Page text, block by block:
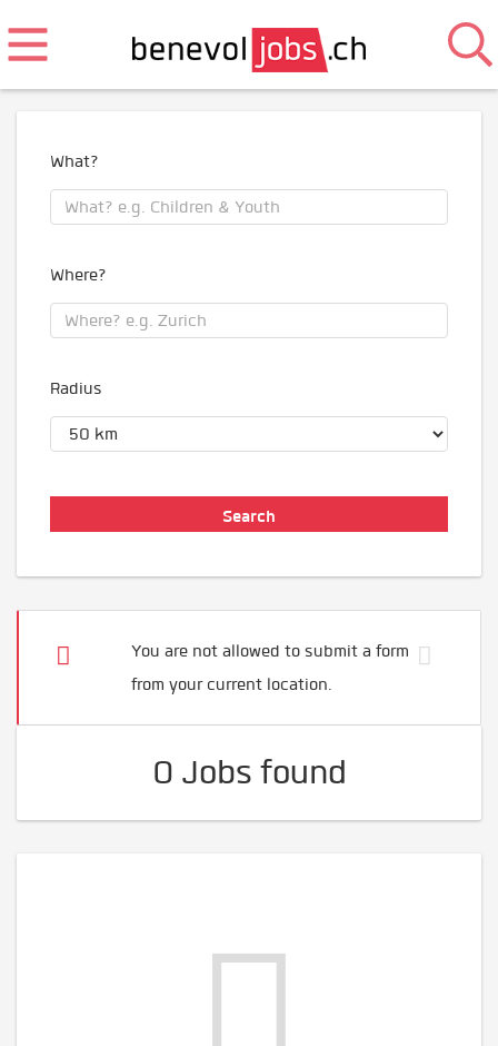
What?
Where?
Radius
You are not allowed to submit a form
from your current location.
0 Jobs found